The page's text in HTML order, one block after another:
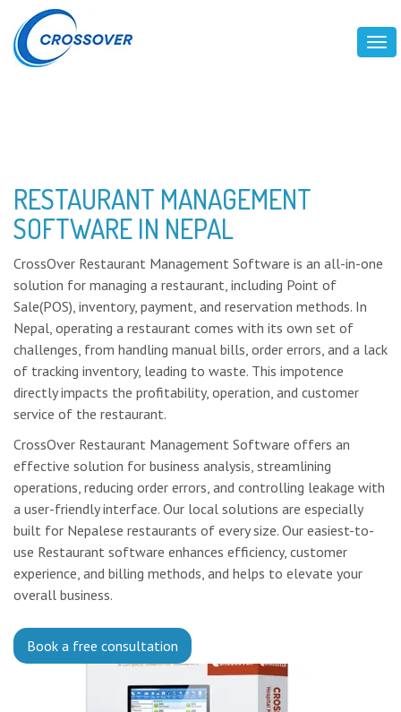
RESTAURANT MANAGEMENT
SOFTWARE IN NEPAL
CrossOver Restaurant Management Software is an all-in-one
solution for managing a restaurant, including Point of
Sale(POS), inventory, payment, and reservation methods. In
Nepal, operating a restaurant comes with its own set of
challenges, from handling manual bills, order errors, and a lack
of tracking inventory, leading to waste. This impotence
directly impacts the profitability, operation, and customer
service of the restaurant.
CrossOver Restaurant Management Software offers an
effective solution for business analysis, streamlining
operations, reducing order errors, and controlling leakage with
a user-friendly interface. Our local solutions are especially
built for Nepalese restaurants of every size. Our easiest-to-
use Restaurant software enhances efficiency, customer
experience, and billing methods, and helps to elevate your
overall business.
Book a free consultation